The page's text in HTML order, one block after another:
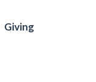
Giving